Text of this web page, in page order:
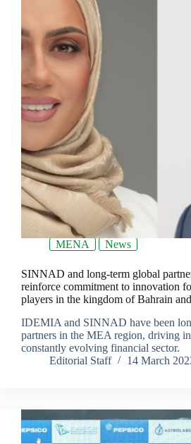
MENA News
SINNAD and long-term global
reinforce commitment to innovation
players in the kingdom of Bahrain
IDEMIA and SINNAD have been
partners in the MEA region, driving
constantly evolving financial sector.
Editorial Staff
14 March